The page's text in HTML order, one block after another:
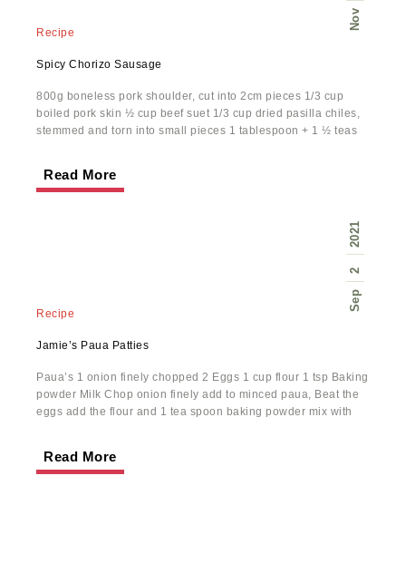
Nov
Recipe
Spicy Chorizo Sausage
800g boneless pork shoulder, cut into 2cm pieces 1/3 cup
boiled pork skin ½ cup beef suet 1/3 cup dried pasilla chiles,
stemmed and torn into small pieces 1 tablespoon + 1 ½ teas
Read More
Sep
2
2021
Recipe
Jamie’s Paua Patties
Paua’s 1 onion finely chopped 2 Eggs 1 cup flour 1 tsp Baking
powder Milk Chop onion finely add to minced paua, Beat the
eggs add the flour and 1 tea spoon baking powder mix with
Read More